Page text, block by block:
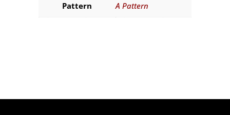
Pattern A Pattern